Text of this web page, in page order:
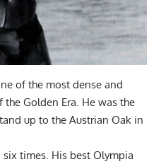
of the most dense and
Golden Era. He was the
up to the Austrian Oak in
times. His best Olympia